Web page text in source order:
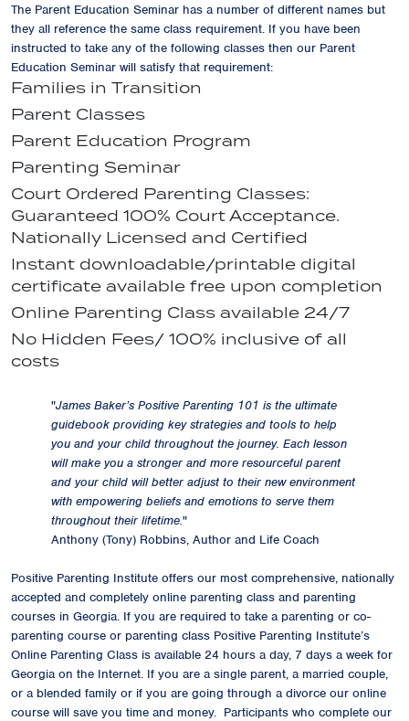
The Parent Education Seminar has a number of different names but
they all reference the same class requirement. If you have been
instructed to take any of the following classes then our Parent
Education Seminar will satisfy that requirement:
Families in Transition
Parent Classes
Parent Education Program
Parenting Seminar
Court Ordered Parenting Classes:
Guaranteed 100% Court Acceptance.
Nationally Licensed and Certified
Instant downloadable/printable digital
certificate available free upon completion
Online Parenting Class available 24/7
No Hidden Fees/ 100% inclusive of all
costs
"James Baker’s Positive Parenting 101 is the ultimate
guidebook providing key strategies and tools to help
you and your child throughout the journey. Each lesson
will make you a stronger and more resourceful parent
and your child will better adjust to their new environment
with empowering beliefs and emotions to serve them
throughout their lifetime."
Anthony (Tony) Robbins, Author and Life Coach
Positive Parenting Institute offers our most comprehensive, nationally
accepted and completely online parenting class and parenting
courses in Georgia. If you are required to take a parenting or co-
parenting course or parenting class Positive Parenting Institute’s
Online Parenting Class is available 24 hours a day, 7 days a week for
Georgia on the Internet. If you are a single parent, a married couple,
or a blended family or if you are going through a divorce our online
course will save you time and money. Participants who complete our